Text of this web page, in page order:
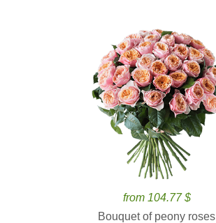
from 104.77 $
Bouquet of peony roses